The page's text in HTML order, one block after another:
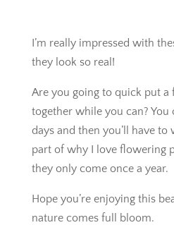
I’m really impressed with
they look so real!
Are you going to quick put a
together while you can?
days and then you’ll have to
part of why I love flowering
they only come once a year.
Hope you’re enjoying this
nature comes full bloom.